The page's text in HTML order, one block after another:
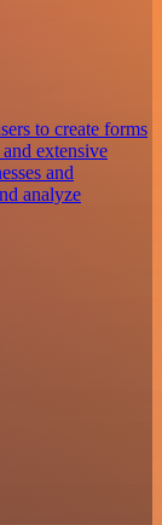
to create forms
extensive
and
analyze